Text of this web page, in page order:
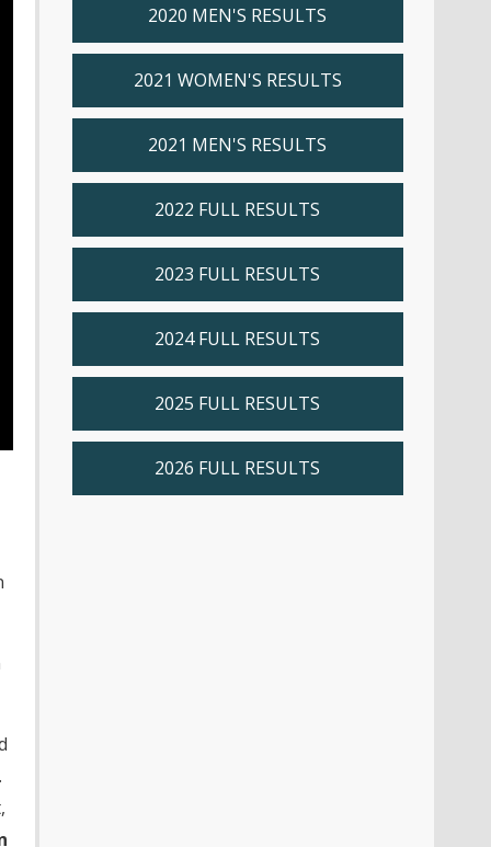
2020 MEN'S RESULTS
2021 WOMEN'S RESULTS
2021 MEN'S RESULTS
2022 FULL RESULTS
2023 FULL RESULTS
2024 FULL RESULTS
2025 FULL RESULTS
2026 FULL RESULTS